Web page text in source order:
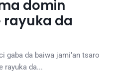
domin
rayuka da
gaba da baiwa jami’an tsaro
rayuka da...